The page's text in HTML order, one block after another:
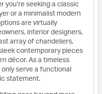
you’re seeking a classic
or a minimalist modern
are virtually
interior designers,
array of chandeliers,
contemporary pieces
décor. As a timeless
serve a functional
statement.